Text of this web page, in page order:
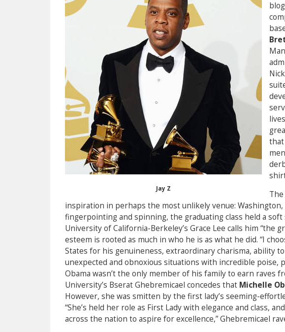
Jay Z
that
inspiration in perhaps the most unlikely venue: Washington,
fingerpointing and spinning, the graduating class held a
University of California-Berkeley’s Grace Lee calls him “the
esteem is rooted as much in who he is as what he did. “I
States for his genuineness, extraordinary charisma, ability
unexpected and obnoxious situations with incredible poise,
Obama wasn’t the only member of his family to earn raves
University’s Bserat Ghebremicael concedes that Michelle
However, she was smitten by the first lady’s seeming-
“She’s held her role as First Lady with elegance and class,
across the nation to aspire for excellence,” Ghebremicael